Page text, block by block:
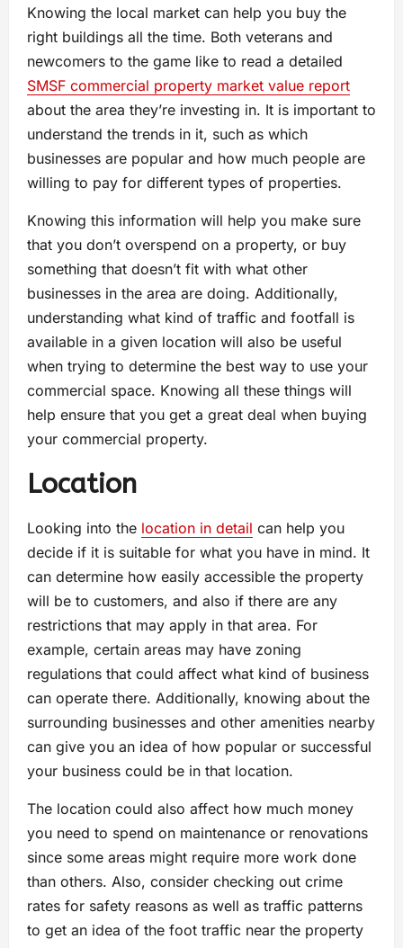
Knowing the local market can help you buy the
right buildings all the time. Both veterans and
newcomers to the game like to read a detailed
SMSF commercial property market value report
about the area they’re investing in. It is important to
understand the trends in it, such as which
businesses are popular and how much people are
willing to pay for different types of properties.
Knowing this information will help you make sure
that you don’t overspend on a property, or buy
something that doesn’t fit with what other
businesses in the area are doing. Additionally,
understanding what kind of traffic and footfall is
available in a given location will also be useful
when trying to determine the best way to use your
commercial space. Knowing all these things will
help ensure that you get a great deal when buying
your commercial property.
Location
Looking into the location in detail can help you
decide if it is suitable for what you have in mind. It
can determine how easily accessible the property
will be to customers, and also if there are any
restrictions that may apply in that area. For
example, certain areas may have zoning
regulations that could affect what kind of business
can operate there. Additionally, knowing about the
surrounding businesses and other amenities nearby
can give you an idea of how popular or successful
your business could be in that location.
The location could also affect how much money
you need to spend on maintenance or renovations
since some areas might require more work done
than others. Also, consider checking out crime
rates for safety reasons as well as traffic patterns
to get an idea of the foot traffic near the property